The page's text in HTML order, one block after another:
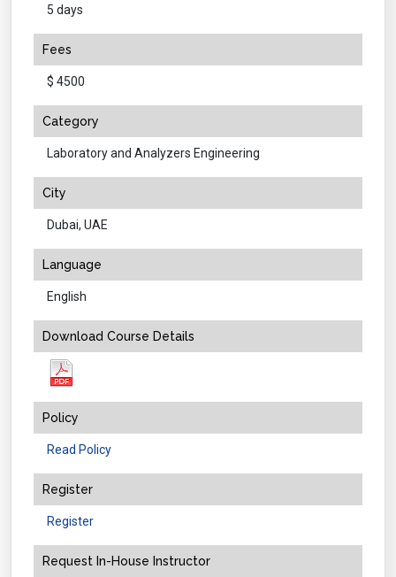
5 days
Fees
$ 4500
Category
Laboratory and Analyzers Engineering
City
Dubai, UAE
Language
English
Download Course Details
Policy
Read Policy
Register
Register
Request In-House Instructor